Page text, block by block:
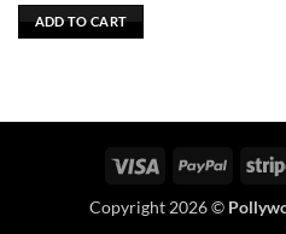
ADD TO CART
Visa PayPal
Copyright 2026 ©